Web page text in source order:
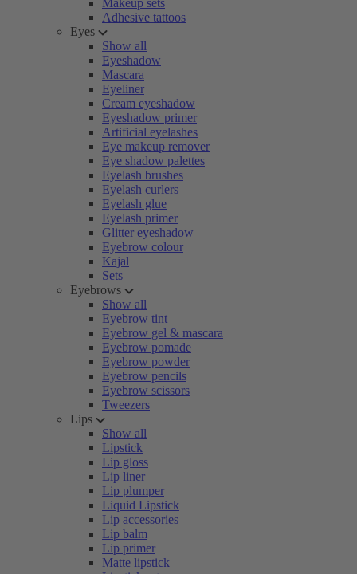
Makeup sets
Adhesive tattoos
Eyes
Show all
Eyeshadow
Mascara
Eyeliner
Cream eyeshadow
Eyeshadow primer
Artificial eyelashes
Eye makeup remover
Eye shadow palettes
Eyelash brushes
Eyelash curlers
Eyelash glue
Eyelash primer
Glitter eyeshadow
Eyebrow colour
Kajal
Sets
Eyebrows
Show all
Eyebrow tint
Eyebrow gel & mascara
Eyebrow pomade
Eyebrow powder
Eyebrow pencils
Eyebrow scissors
Tweezers
Lips
Show all
Lipstick
Lip gloss
Lip liner
Lip plumper
Liquid Lipstick
Lip accessories
Lip balm
Lip primer
Matte lipstick